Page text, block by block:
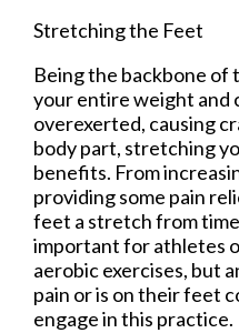
Stretching the Feet
Being the backbone of
your entire weight and
overexerted, causing
body part, stretching
benefits. From
providing some pain
feet a stretch from
important for athletes
aerobic exercises, but
pain or is on their feet
engage in this practice.